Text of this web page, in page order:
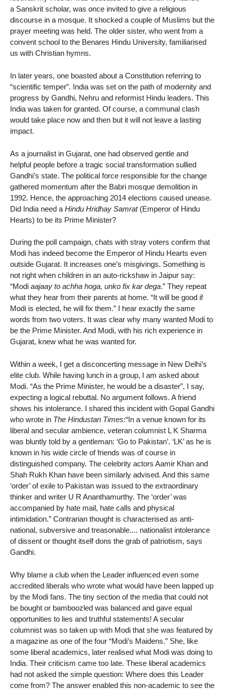
a Sanskrit scholar, was once invited to give a religious
discourse in a mosque. It shocked a couple of Muslims but the
prayer meeting was held. The older sister, who went from a
convent school to the Benares Hindu University, familiarised
us with Christian hymns.
In later years, one boasted about a Constitution referring to
“scientific temper”. India was set on the path of modernity and
progress by Gandhi, Nehru and reformist Hindu leaders. This
India was taken for granted. Of course, a communal clash
would take place now and then but it will not leave a lasting
impact.
As a journalist in Gujarat, one had observed gentle and
helpful people before a tragic social transformation sullied
Gandhi’s state. The political force responsible for the change
gathered momentum after the Babri mosque demolition in
1992. Hence, the approaching 2014 elections caused unease.
Did India need a Hindu Hridhay Samrat(Emperor of Hindu
Hearts) to be its Prime Minister?
During the poll campaign, chats with stray voters confirm that
Modi has indeed become the Emperor of Hindu Hearts even
outside Gujarat. It increases one’s misgivings. Something is
not right when children in an auto-rickshaw in Jaipur say:
“Modi aajaay to achha hoga, unko fix kar dega.” They repeat
what they hear from their parents at home. “It will be good if
Modi is elected, he will fix them.” I hear exactly the same
words from two voters. It was clear why many wanted Modi to
be the Prime Minister. And Modi, with his rich experience in
Gujarat, knew what he was wanted for.
Within a week, I get a disconcerting message in New Delhi’s
elite club. While having lunch in a group, I am asked about
Modi. “As the Prime Minister, he would be a disaster”, I say,
expecting a logical rebuttal. No argument follows. A friend
shows his intolerance. I shared this incident with Gopal Gandhi
who wrote in The Hindustan Times:“In a venue known for its
liberal and secular ambience, veteran columnist L K Sharma
was bluntly told by a gentleman: ‘Go to Pakistan’. ‘LK’ as he is
known in his wide circle of friends was of course in
distinguished company. The celebrity actors Aamir Khan and
Shah Rukh Khan have been similarly advised. And this same
‘order’ of exile to Pakistan was issued to the extraordinary
thinker and writer U R Ananthamurthy. The ‘order’ was
accompanied by hate mail, hate calls and physical
intimidation.” Contrarian thought is characterised as anti-
national, subversive and treasonable.... nationalist intolerance
of dissent or thought itself dons the grab of patriotism, says
Gandhi.
Why blame a club when the Leader influenced even some
accredited liberals who wrote what would have been lapped up
by the Modi fans. The tiny section of the media that could not
be bought or bamboozled was balanced and gave equal
opportunities to lies and truthful statements! A secular
columnist was so taken up with Modi that she was featured by
a magazine as one of the four “Modi’s Maidens.” She, like
some liberal academics, later realised what Modi was doing to
India. Their criticism came too late. These liberal academics
had not asked the simple question: Where does this Leader
come from? The answer enabled this non-academic to see the